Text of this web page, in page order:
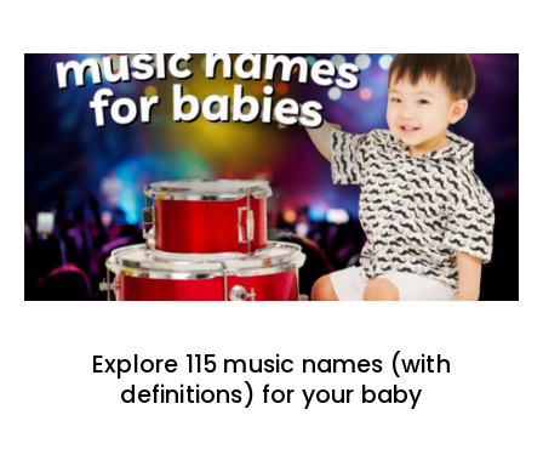
Explore 115 music names (with
definitions) for your baby